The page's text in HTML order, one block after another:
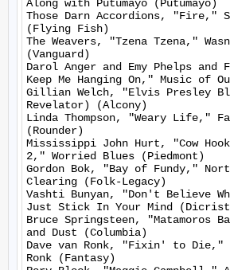
Along with Putumayo (Putumayo)
Those Darn Accordions, "Fire,"
(Flying Fish)
The Weavers, "Tzena Tzena,"
(Vanguard)
Darol Anger and Emy Phelps and
Keep Me Hanging On," Music of
Gillian Welch, "Elvis Presley
Revelator) (Alcony)
Linda Thompson, "Weary Life,"
(Rounder)
Mississippi John Hurt, "Cow
2," Worried Blues (Piedmont)
Gordon Bok, "Bay of Fundy,"
Clearing (Folk-Legacy)
Vashti Bunyan, "Don't Believe
Just Stick In Your Mind
Bruce Springsteen, "Matamoros
and Dust (Columbia)
Dave van Ronk, "Fixin' to Die,"
Ronk (Fantasy)